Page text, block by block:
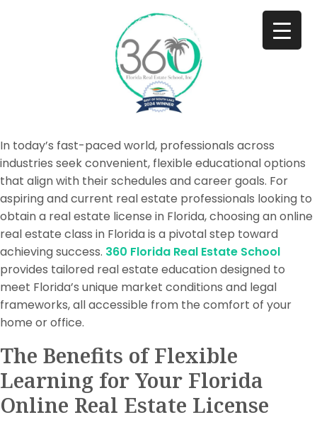
In today’s fast-paced world, professionals across
industries seek convenient, flexible educational options
that align with their schedules and career goals. For
aspiring and current real estate professionals looking to
obtain a real estate license in Florida, choosing an online
real estate class in Florida is a pivotal step toward
achieving success. 360 Florida Real Estate School
provides tailored real estate education designed to
meet Florida’s unique market conditions and legal
frameworks, all accessible from the comfort of your
home or office.
The Benefits of Flexible
Learning for Your Florida
Online Real Estate License